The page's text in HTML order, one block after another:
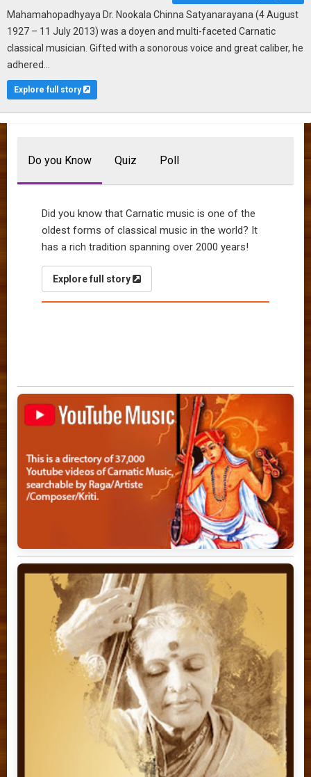
Mahamahopadhyaya Dr. Nookala Chinna Satyanarayana (4 August
1927 – 11 July 2013) was a doyen and multi-faceted Carnatic
classical musician. Gifted with a sonorous voice and great caliber, he
adhered...
Explore full story
Do you Know Quiz Poll
Did you know that Carnatic music is one of the
oldest forms of classical music in the world? It
has a rich tradition spanning over 2000 years!
Explore full story